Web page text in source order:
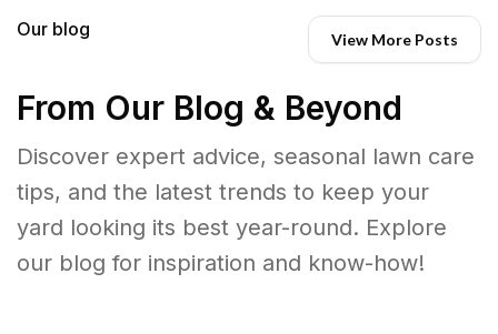
Our blog View More Posts
From Our Blog & Beyond
Discover expert advice, seasonal lawn care
tips, and the latest trends to keep your
yard looking its best year-round. Explore
our blog for inspiration and know-how!